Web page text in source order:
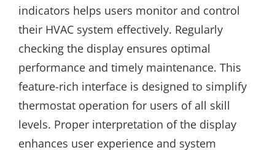
indicators helps users monitor and control
their HVAC system effectively. Regularly
checking the display ensures optimal
performance and timely maintenance. This
feature-rich interface is designed to simplify
thermostat operation for users of all skill
levels. Proper interpretation of the display
enhances user experience and system